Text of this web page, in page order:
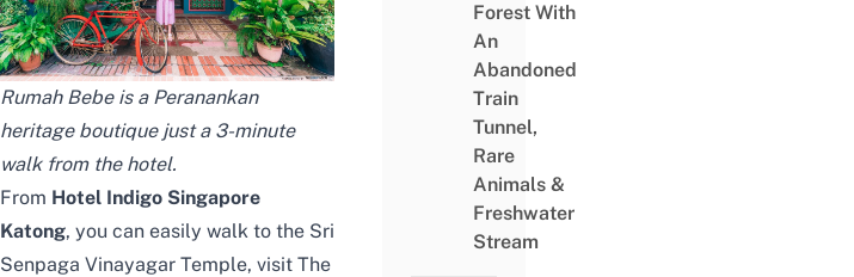
Rumah Bebe is a Peranankan
heritage boutique just a 3-minute
walk from the hotel.
From Hotel Indigo Singapore
Katong, you can easily walk to the Sri
Senpaga Vinayagar Temple, visit The
Forest With
An
Abandoned
Train
Tunnel,
Rare
Animals &
Freshwater
Stream